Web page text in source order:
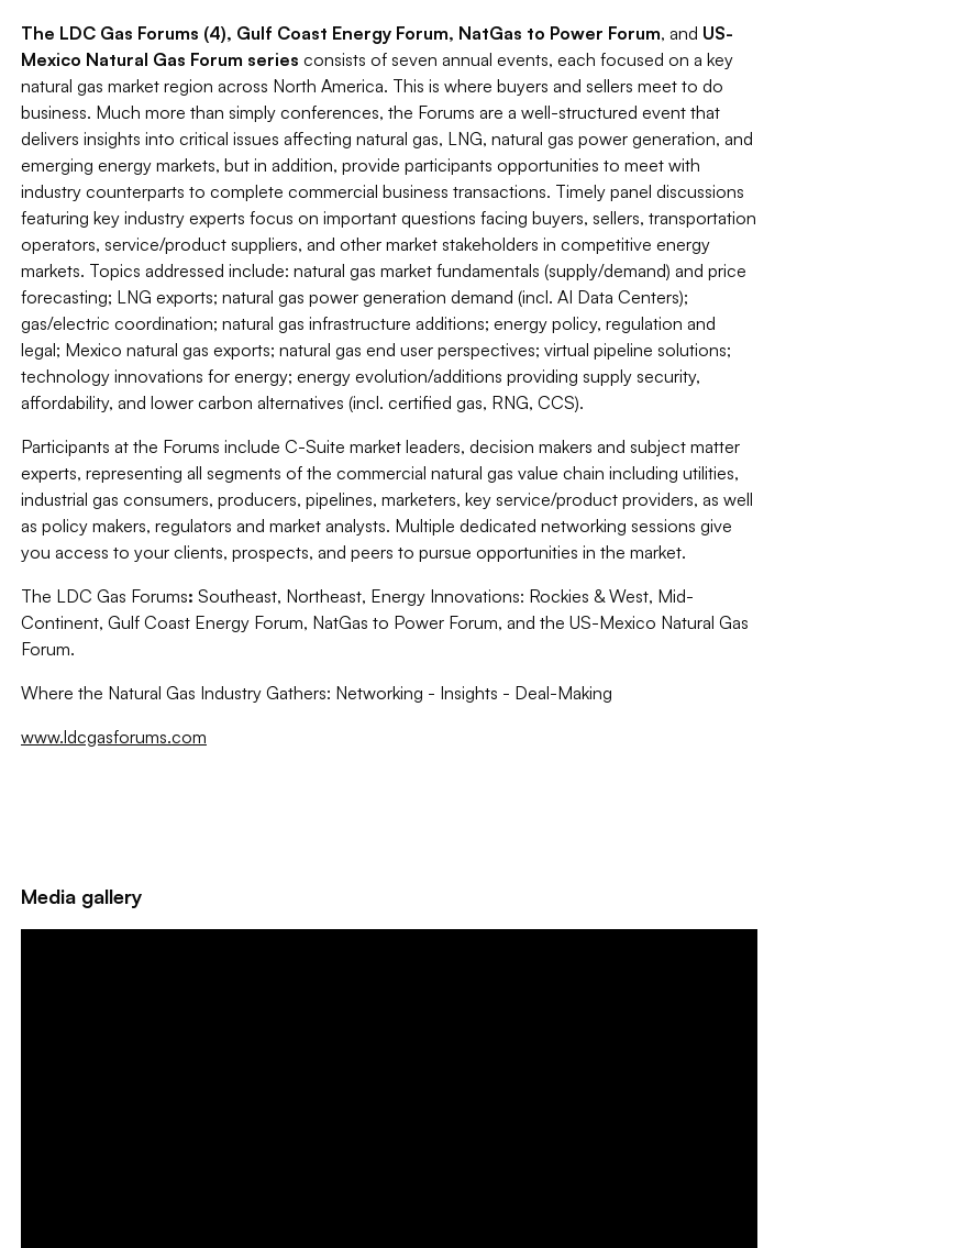
The LDC Gas Forums (4), Gulf Coast Energy Forum, NatGas to Power Forum, and US-
Mexico Natural Gas Forum series consists of seven annual events, each focused on a key
natural gas market region across North America. This is where buyers and sellers meet to do
business. Much more than simply conferences, the Forums are a well-structured event that
delivers insights into critical issues affecting natural gas, LNG, natural gas power generation, and
emerging energy markets, but in addition, provide participants opportunities to meet with
industry counterparts to complete commercial business transactions. Timely panel discussions
featuring key industry experts focus on important questions facing buyers, sellers, transportation
operators, service/product suppliers, and other market stakeholders in competitive energy
markets. Topics addressed include: natural gas market fundamentals (supply/demand) and price
forecasting; LNG exports; natural gas power generation demand (incl. AI Data Centers);
gas/electric coordination; natural gas infrastructure additions; energy policy, regulation and
legal; Mexico natural gas exports; natural gas end user perspectives; virtual pipeline solutions;
technology innovations for energy; energy evolution/additions providing supply security,
affordability, and lower carbon alternatives (incl. certified gas, RNG, CCS).
Participants at the Forums include C-Suite market leaders, decision makers and subject matter
experts, representing all segments of the commercial natural gas value chain including utilities,
industrial gas consumers, producers, pipelines, marketers, key service/product providers, as well
as policy makers, regulators and market analysts. Multiple dedicated networking sessions give
you access to your clients, prospects, and peers to pursue opportunities in the market.
The LDC Gas Forums: Southeast, Northeast, Energy Innovations: Rockies & West, Mid-
Continent, Gulf Coast Energy Forum, NatGas to Power Forum, and the US-Mexico Natural Gas
Forum.
Where the Natural Gas Industry Gathers: Networking - Insights - Deal-Making
www.ldcgasforums.com
Media gallery